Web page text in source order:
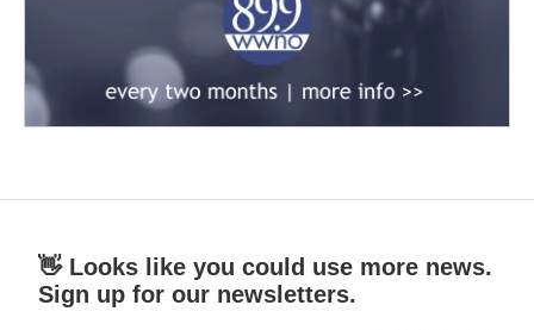
👋 Looks like you could use more news.
Sign up for our newsletters.